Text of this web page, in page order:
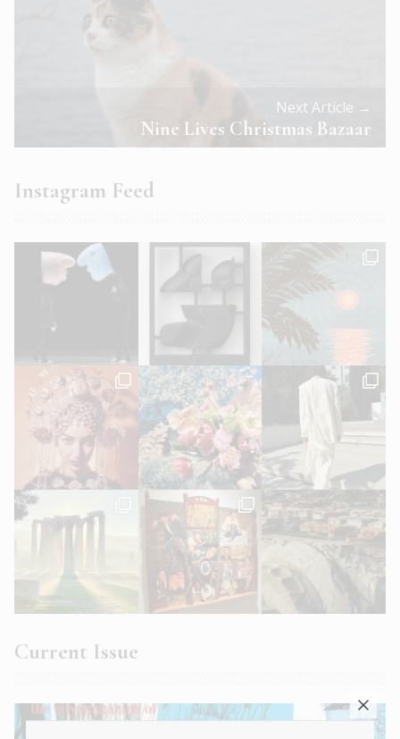
Next Article →
Nine Lives Christmas Bazaar
Instagram Feed
Current Issue